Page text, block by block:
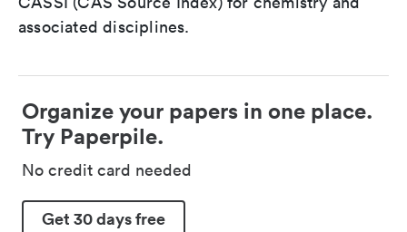
associated disciplines.
Organize your papers in one place.
Try Paperpile.
No credit card needed
Get 30 days free